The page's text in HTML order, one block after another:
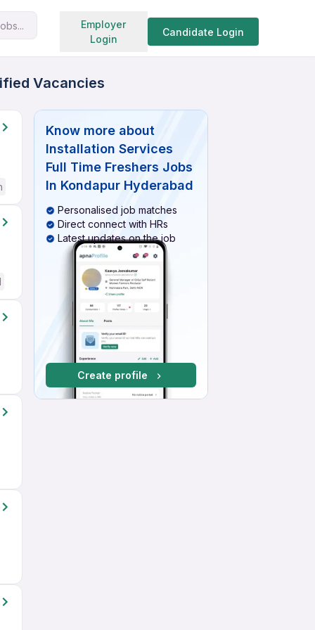
Employer
Login
Candidate Login
Search jobs
Vacancies
Know more about
Installation Services
Full Time Freshers Jobs
In Kondapur Hyderabad
Personalised job matches
Direct connect with HRs
Latest updates on the job
Create profile